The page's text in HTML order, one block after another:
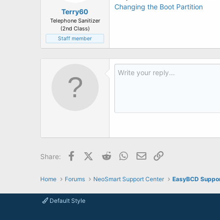
Terry60
Telephone Sanitizer
(2nd Class)
Staff member
Changing the Boot Partition
Share: FacebookX (Twitter)
Reddit WhatsApp
Email
Home Forums NeoSmart Support Center EasyBCD
Default Style